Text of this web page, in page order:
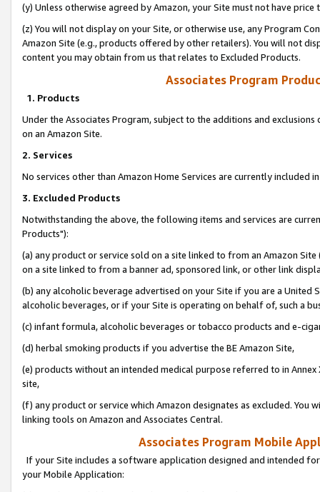
(y) Unless otherwise agreed by Amazon, your Site must not have
(z) You will not display on your Site, or otherwise use, any Program
Amazon Site (e.g., products offered by other retailers). You will not
content you may obtain from us that relates to Excluded Products.
Associates Program
1. Products
Under the Associates Program, subject to the additions and
on an Amazon Site.
2. Services
No services other than Amazon Home Services are currently included
3. Excluded Products
Notwithstanding the above, the following items and services are
Products"):
(a) any product or service sold on a site linked to from an Amazon
on a site linked to from a banner ad, sponsored link, or other link
(b) any alcoholic beverage advertised on your Site if you are a
alcoholic beverages, or if your Site is operating on behalf of, such a
(c) infant formula, alcoholic beverages or tobacco products and e-
(d) herbal smoking products if you advertise the BE Amazon Site,
(e) products without an intended medical purpose referred to in
site,
(f) any product or service which Amazon designates as excluded. You
linking tools on Amazon and Associates Central.
Associates Program Mobile
If your Site includes a software application designed and intended
your Mobile Application: